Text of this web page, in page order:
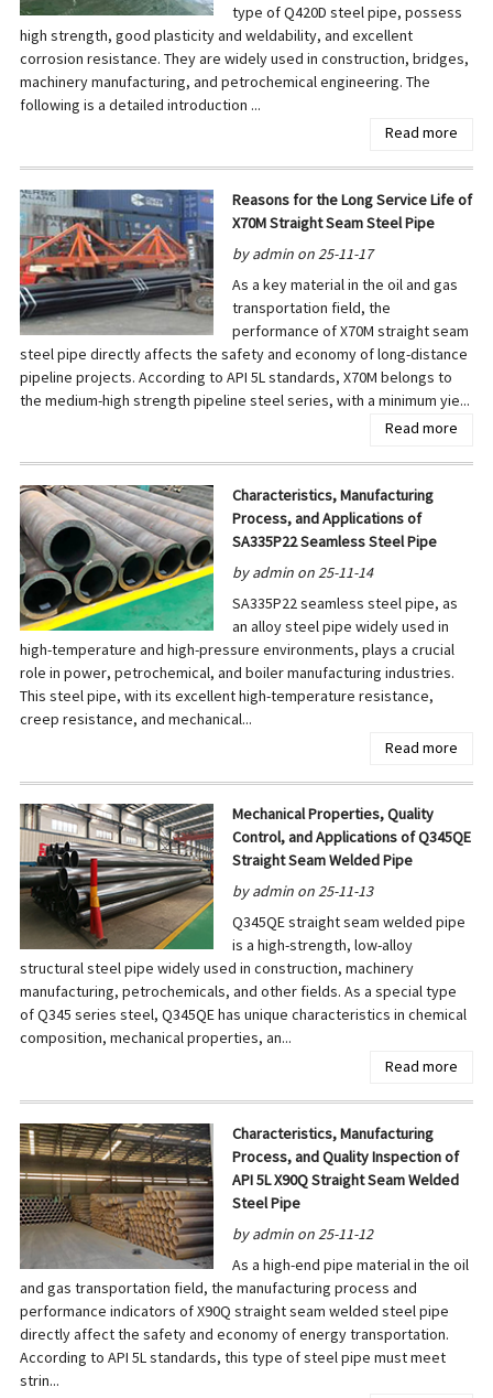
type of Q420D steel pipe, possess
high strength, good plasticity and weldability, and excellent
corrosion resistance. They are widely used in construction, bridges,
machinery manufacturing, and petrochemical engineering. The
following is a detailed introduction ...
Read more
Reasons for the Long Service Life of
X70M Straight Seam Steel Pipe
by admin on 25-11-17
As a key material in the oil and gas
transportation field, the
performance of X70M straight seam
steel pipe directly affects the safety and economy of long-distance
pipeline projects. According to API 5L standards, X70M belongs to
the medium-high strength pipeline steel series, with a minimum yie...
Read more
Characteristics, Manufacturing
Process, and Applications of
SA335P22 Seamless Steel Pipe
by admin on 25-11-14
SA335P22 seamless steel pipe, as
an alloy steel pipe widely used in
high-temperature and high-pressure environments, plays a crucial
role in power, petrochemical, and boiler manufacturing industries.
This steel pipe, with its excellent high-temperature resistance,
creep resistance, and mechanical...
Read more
Mechanical Properties, Quality
Control, and Applications of Q345QE
Straight Seam Welded Pipe
by admin on 25-11-13
Q345QE straight seam welded pipe
is a high-strength, low-alloy
structural steel pipe widely used in construction, machinery
manufacturing, petrochemicals, and other fields. As a special type
of Q345 series steel, Q345QE has unique characteristics in chemical
composition, mechanical properties, an...
Read more
Characteristics, Manufacturing
Process, and Quality Inspection of
API 5L X90Q Straight Seam Welded
Steel Pipe
by admin on 25-11-12
As a high-end pipe material in the oil
and gas transportation field, the manufacturing process and
performance indicators of X90Q straight seam welded steel pipe
directly affect the safety and economy of energy transportation.
According to API 5L standards, this type of steel pipe must meet
strin...